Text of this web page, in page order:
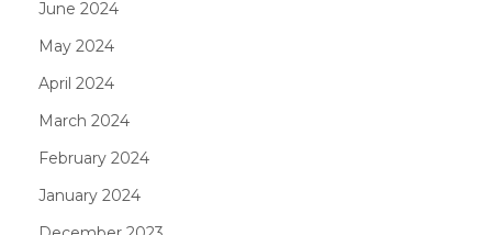
June 2024
May 2024
April 2024
March 2024
February 2024
January 2024